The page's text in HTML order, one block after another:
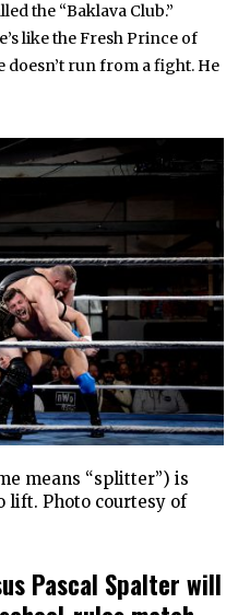
the “Baklava Club.”
like the Fresh Prince of
doesn’t run from a fight. He
means “splitter”) is
lift. Photo courtesy of
Pascal Spalter will